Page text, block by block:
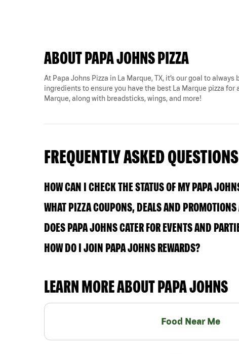
ABOUT PAPA JOHNS PIZZA
At Papa Johns Pizza in La Marque, TX, it’s our goal to
ingredients to ensure you have the best La Marque pizza for
Marque, along with breadsticks, wings, and more!
FREQUENTLY ASKED QUESTIONS
HOW CAN I CHECK THE STATUS OF MY PAPA
WHAT PIZZA COUPONS, DEALS AND
DOES PAPA JOHNS CATER FOR EVENTS AND
HOW DO I JOIN PAPA JOHNS REWARDS?
LEARN MORE ABOUT PAPA JOHNS
Food Near Me